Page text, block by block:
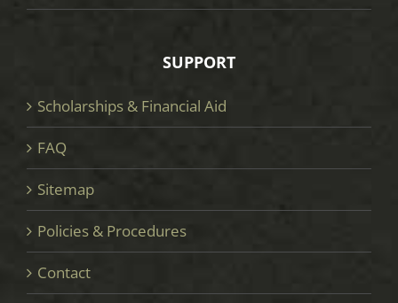
SUPPORT
Scholarships & Financial Aid
FAQ
Sitemap
Policies & Procedures
Contact